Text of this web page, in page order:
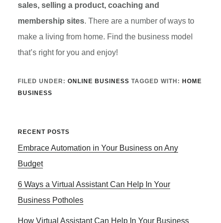
sales, selling a product, coaching and
membership sites. There are a number of ways to
make a living from home. Find the business model
that’s right for you and enjoy!
FILED UNDER: ONLINE BUSINESS TAGGED WITH: HOME
BUSINESS
Primary
Sidebar
RECENT POSTS
Embrace Automation in Your Business on Any
Budget
6 Ways a Virtual Assistant Can Help In Your
Business Potholes
How Virtual Assistant Can Help In Your Business